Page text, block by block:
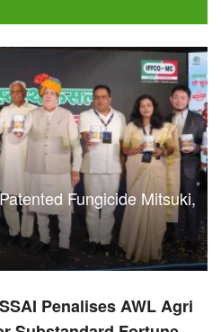
Fungicide Mitsuki,
Penalises AWL Agri